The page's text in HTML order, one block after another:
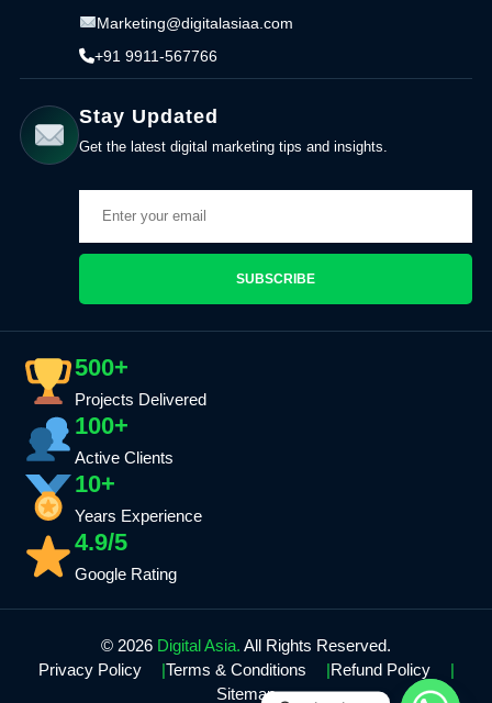
Marketing@digitalasiaa.com
+91 9911-567766
Stay Updated
Get the latest digital marketing tips and insights.
SUBSCRIBE
500+
Projects Delivered
100+
Active Clients
10+
Years Experience
4.9/5
Google Rating
© 2026 Digital Asia. All Rights Reserved.
Privacy Policy
Terms & Conditions
Refund Policy
Sitemap